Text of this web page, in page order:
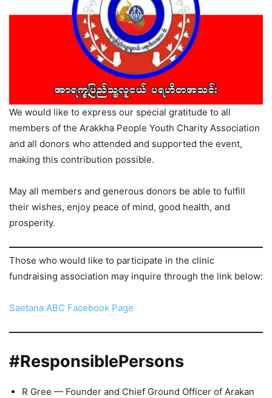
We would like to express our special gratitude to all
members of the Arakkha People Youth Charity Association
and all donors who attended and supported the event,
making this contribution possible.
May all members and generous donors be able to fulfill
their wishes, enjoy peace of mind, good health, and
prosperity.
Those who would like to participate in the clinic
fundraising association may inquire through the link below:
Saetana ABC Facebook Page
#ResponsiblePersons
R Gree — Founder and Chief Ground Officer of Arakan